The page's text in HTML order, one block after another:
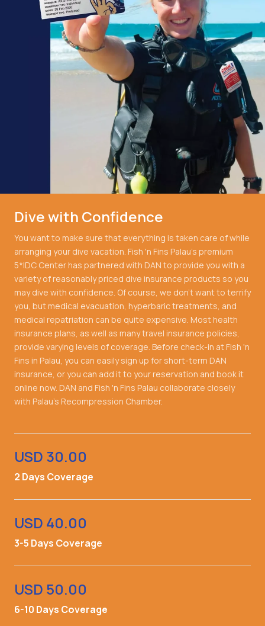
Dive with Confidence
You want to make sure that everything is taken care of while
arranging your dive vacation. Fish 'n Fins Palau's premium
5*IDC Center has partnered with DAN to provide you with a
variety of reasonably priced dive insurance products so you
may dive with confidence. Of course, we don't want to terrify
you, but medical evacuation, hyperbaric treatments, and
medical repatriation can be quite expensive. Most health
insurance plans, as well as many travel insurance policies,
provide varying levels of coverage. Before check-in at Fish 'n
Fins in Palau, you can easily sign up for short-term DAN
insurance, or you can add it to your reservation and book it
online now. DAN and Fish 'n Fins Palau collaborate closely
with Palau's Recompression Chamber.
USD 30.00
2 Days Coverage
USD 40.00
3-5 Days Coverage
USD 50.00
6-10 Days Coverage